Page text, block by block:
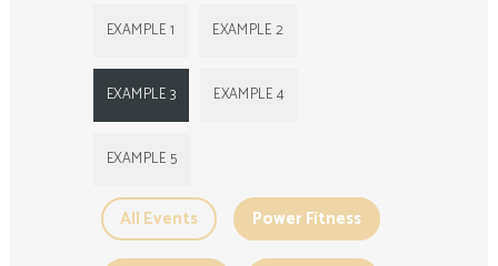
EXAMPLE 1 EXAMPLE 2
EXAMPLE 3 EXAMPLE 4
EXAMPLE 5
All Events Power Fitness